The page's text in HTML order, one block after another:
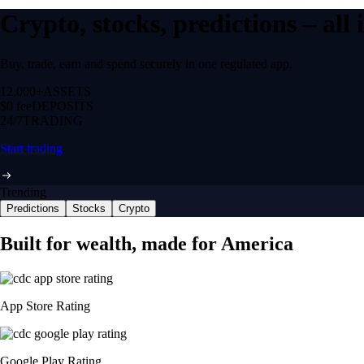
Crypto, stocks, predictions –
Buy, trade, earn and spend securely in one regulated app.
12,000+ ASSETS
$0 feeDEPOSITS
24/7 TRADING
Start trading
Trending
Predictions Stocks Crypto
Built for wealth, made for America
App Store Rating
Google Play Rating